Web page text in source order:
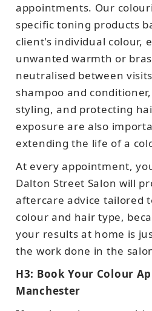
appointments. Our
specific toning products
client's individual colour,
unwanted warmth or
neutralised between
shampoo and
styling, and protecting
exposure are also
extending the life of a
At every appointment,
Dalton Street Salon will
aftercare advice tailored
colour and hair type,
your results at home is
the work done in the
H3: Book Your Colour
Manchester